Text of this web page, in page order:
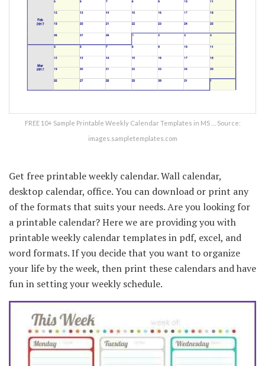
FREE 10+ Sample Printable Weekly Calendar Templates in MS … Source:
images.sampletemplates.com
Get free printable weekly calendar. Wall calendar,
desktop calendar, office. You can download or print any
of the formats that suits your needs. Are you looking for
a printable calendar? Here we are providing you with
printable weekly calendar templates in pdf, excel, and
word formats. If you decide that you want to organize
your life by the week, then print these calendars and have
fun in setting your weekly schedule.